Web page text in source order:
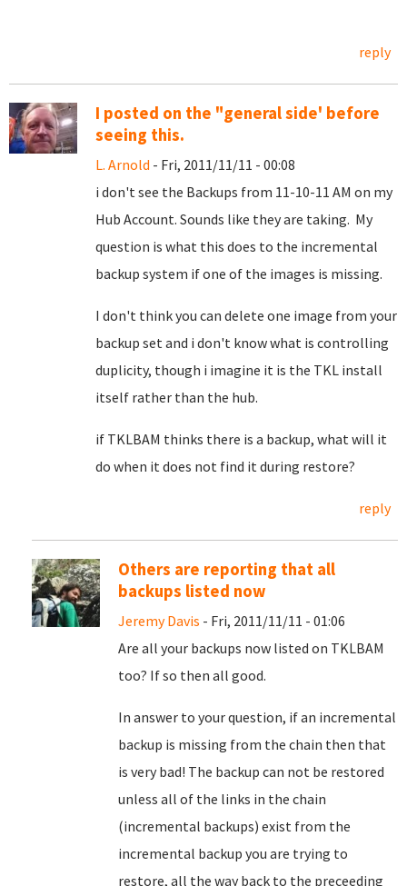
reply
I posted on the "general side' before
seeing this.
L. Arnold - Fri, 2011/11/11 - 00:08
i don't see the Backups from 11-10-11 AM on my
Hub Account. Sounds like they are taking. My
question is what this does to the incremental
backup system if one of the images is missing.
I don't think you can delete one image from your
backup set and i don't know what is controlling
duplicity, though i imagine it is the TKL install
itself rather than the hub.
if TKLBAM thinks there is a backup, what will it
do when it does not find it during restore?
reply
Others are reporting that all
backups listed now
Jeremy Davis - Fri, 2011/11/11 - 01:06
Are all your backups now listed on TKLBAM
too? If so then all good.
In answer to your question, if an incremental
backup is missing from the chain then that
is very bad! The backup can not be restored
unless all of the links in the chain
(incremental backups) exist from the
incremental backup you are trying to
restore, all the way back to the preceeding